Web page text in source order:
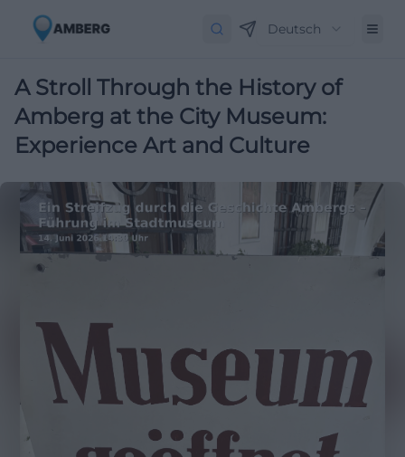
Deutsch
A Stroll Through the History of
Amberg at the City Museum:
Experience Art and Culture